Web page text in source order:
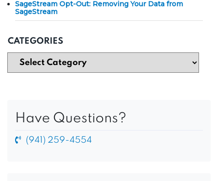
SageStream Opt-Out: Removing Your Data from
SageStream
CATEGORIES
Have Questions?
(941) 259-4554